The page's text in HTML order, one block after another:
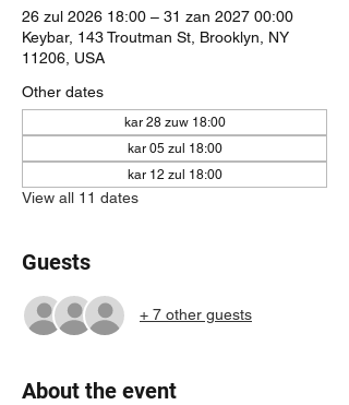
26 zul 2026 18:00 – 31 zan 2027 00:00
Keybar, 143 Troutman St, Brooklyn, NY
11206, USA
Other dates
kar 28 zuw 18:00
kar 05 zul 18:00
kar 12 zul 18:00
View all 11 dates
Guests
+ 7 other guests
About the event